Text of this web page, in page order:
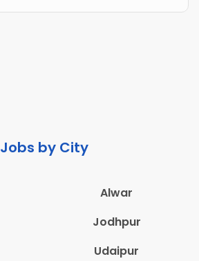
Jobs by City
Alwar
Jodhpur
Udaipur